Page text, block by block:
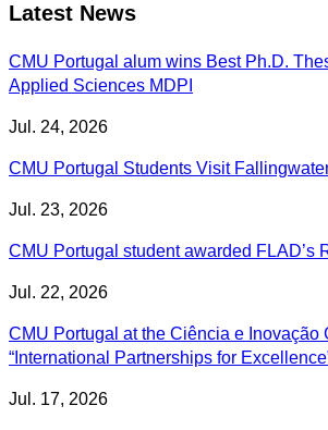
Latest News
CMU Portugal alum wins Best Ph.D.
Applied Sciences MDPI
Jul. 24, 2026
CMU Portugal Students Visit
Jul. 23, 2026
CMU Portugal student awarded FLAD’s
Jul. 22, 2026
CMU Portugal at the Ciência e Inovação
“International Partnerships for
Jul. 17, 2026